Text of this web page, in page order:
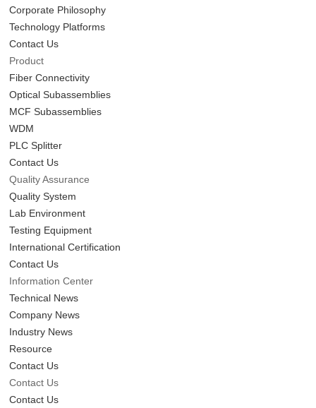
Corporate Philosophy
Technology Platforms
Contact Us
Product
Fiber Connectivity
Optical Subassemblies
MCF Subassemblies
WDM
PLC Splitter
Contact Us
Quality Assurance
Quality System
Lab Environment
Testing Equipment
International Certification
Contact Us
Information Center
Technical News
Company News
Industry News
Resource
Contact Us
Contact Us
Contact Us